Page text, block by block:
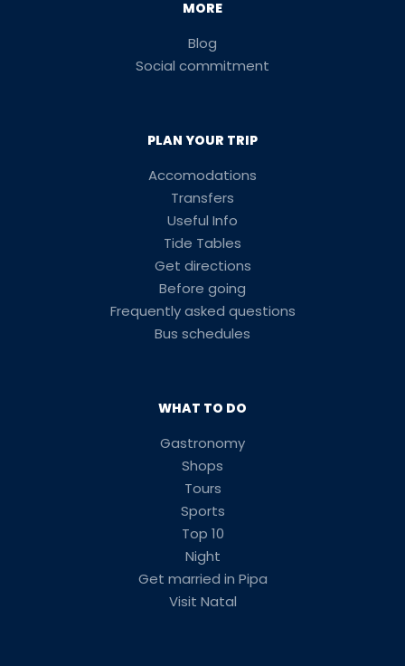
MORE
Blog
Social commitment
PLAN YOUR TRIP
Accomodations
Transfers
Useful Info
Tide Tables
Get directions
Before going
Frequently asked questions
Bus schedules
WHAT TO DO
Gastronomy
Shops
Tours
Sports
Top 10
Night
Get married in Pipa
Visit Natal